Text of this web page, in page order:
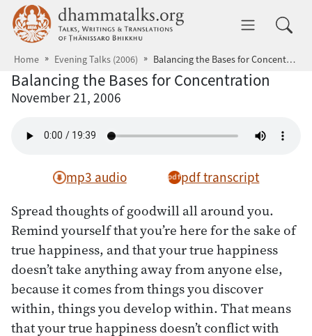
Skip to main content dhammatalks.org
Home Evening Talks (2006) Balancing the Bases for Concentration
Balancing the Bases for Concentration
November 21, 2006
mp3 audio pdf transcript
Spread thoughts of goodwill all around you.
Remind yourself that you’re here for the sake of
true happiness, and that your true happiness
doesn’t take anything away from anyone else,
because it comes from things you discover
within, things you develop within. That means
that your true happiness doesn’t conflict with